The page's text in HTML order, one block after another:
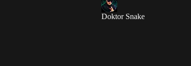
Doktor Snake